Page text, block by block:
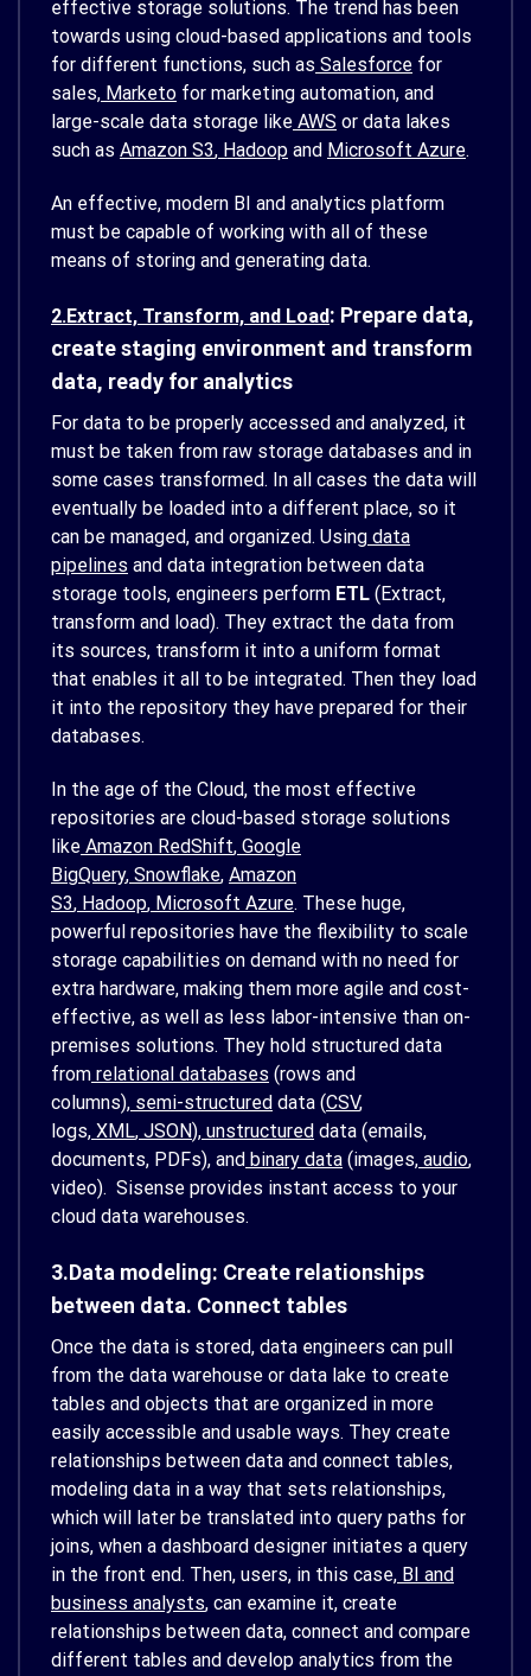
effective storage solutions. The trend has been
towards using cloud-based applications and tools
for different functions, such as Salesforce for
sales, Marketo for marketing automation, and
large-scale data storage like AWS or data lakes
such as Amazon S3, Hadoop and Microsoft Azure.
An effective, modern BI and analytics platform
must be capable of working with all of these
means of storing and generating data.
2.Extract, Transform, and Load: Prepare data,
create staging environment and transform
data, ready for analytics
For data to be properly accessed and analyzed, it
must be taken from raw storage databases and in
some cases transformed. In all cases the data will
eventually be loaded into a different place, so it
can be managed, and organized. Using data
pipelines and data integration between data
storage tools, engineers perform ETL (Extract,
transform and load). They extract the data from
its sources, transform it into a uniform format
that enables it all to be integrated. Then they load
it into the repository they have prepared for their
databases.
In the age of the Cloud, the most effective
repositories are cloud-based storage solutions
like Amazon RedShift, Google
BigQuery, Snowflake, Amazon
S3, Hadoop, Microsoft Azure. These huge,
powerful repositories have the flexibility to scale
storage capabilities on demand with no need for
extra hardware, making them more agile and cost-
effective, as well as less labor-intensive than on-
premises solutions. They hold structured data
from relational databases (rows and
columns), semi-structured data (CSV,
logs, XML, JSON), unstructured data (emails,
documents, PDFs), and binary data (images, audio,
video). Sisense provides instant access to your
cloud data warehouses.
3.Data modeling: Create relationships
between data. Connect tables
Once the data is stored, data engineers can pull
from the data warehouse or data lake to create
tables and objects that are organized in more
easily accessible and usable ways. They create
relationships between data and connect tables,
modeling data in a way that sets relationships,
which will later be translated into query paths for
joins, when a dashboard designer initiates a query
in the front end. Then, users, in this case, BI and
business analysts, can examine it, create
relationships between data, connect and compare
different tables and develop analytics from the